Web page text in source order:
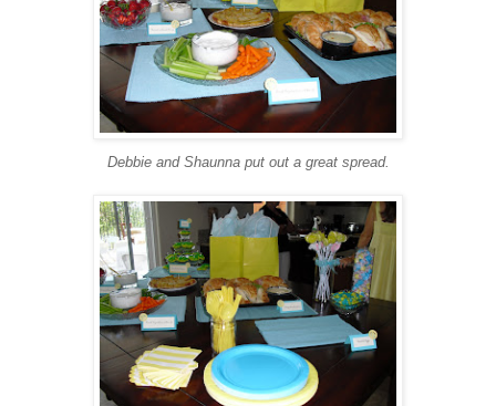
Debbie and Shaunna put out a great spread.